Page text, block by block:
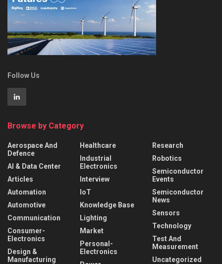
Follow Us
Browse by Category
Aerospace And
Defence
AI & Data Center
Articles
Automation
Automotive
Communication
Consumer-
Electronics
Design &
Manufacturing
Healthcare
Industrial
Electronics
Interview
IoT
Knowledge Base
Lighting
Market
Personal-
Electronics
Research
Robotics
Semiconductor
Events
Semiconductor
News
Sensors
Technology
Test And
Measurement
Uncategorized